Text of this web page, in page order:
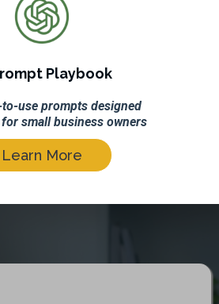
Playbook
to-use prompts designed
small business owners
Learn More